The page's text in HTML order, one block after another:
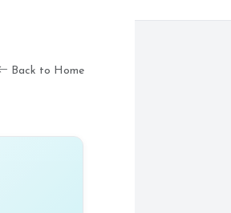
Back to Home